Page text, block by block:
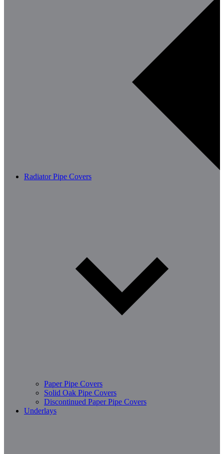
Radiator Pipe Covers
Paper Pipe Covers
Solid Oak Pipe Covers
Discontinued Paper Pipe Covers
Underlays